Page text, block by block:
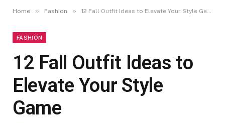
Home » Fashion » 12 Fall Outfit Ideas to Elevate Your Style Game
FASHION
12 Fall Outfit Ideas to
Elevate Your Style
Game